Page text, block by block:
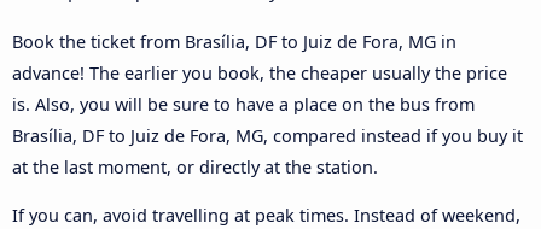
Book the ticket from Brasília, DF to Juiz de Fora, MG in
advance! The earlier you book, the cheaper usually the price
is. Also, you will be sure to have a place on the bus from
Brasília, DF to Juiz de Fora, MG, compared instead if you buy it
at the last moment, or directly at the station.
If you can, avoid travelling at peak times. Instead of weekend,